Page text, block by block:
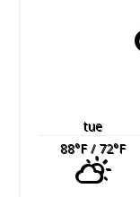
tue
88°F/ 72°F